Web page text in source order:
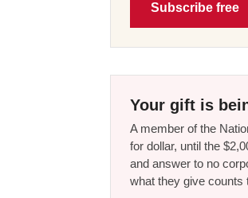
Subscribe free
Your gift is
A member of the
for dollar, until the
and answer to no
what they give counts